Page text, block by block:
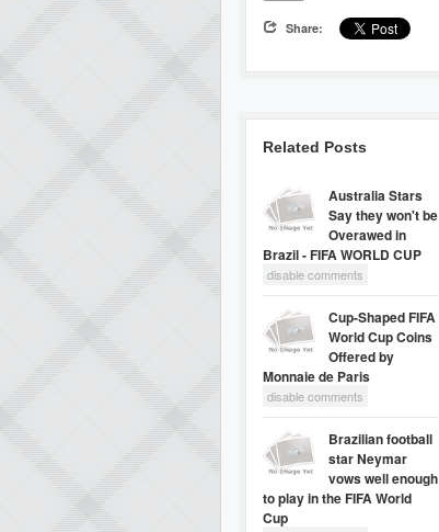
Share:
Related Posts
Australia Stars
Say they won't be
Overawed in
Brazil - FIFA WORLD CUP
disable comments
Cup-Shaped FIFA
World Cup Coins
Offered by
Monnaie de Paris
disable comments
Brazilian football
star Neymar
vows well enough
to play in the FIFA World
Cup